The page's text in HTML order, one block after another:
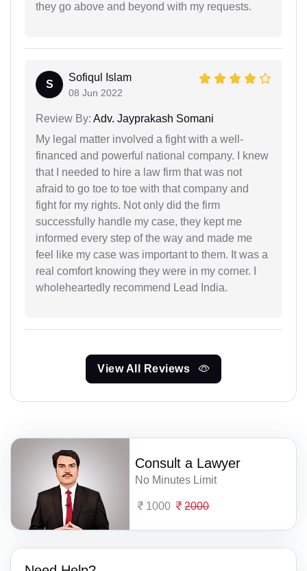
they go above and beyond with my requests.
S
Sofiqul Islam
08 Jun 2022
Review By: Adv. Jayprakash Somani
My legal matter involved a fight with a well-
financed and powerful national company. I knew
that I needed to hire a law firm that was not
afraid to go toe to toe with that company and
fight for my rights. Not only did the firm
successfully handle my case, they kept me
informed every step of the way and made me
feel like my case was important to them. It was a
real comfort knowing they were in my corner. I
wholeheartedly recommend Lead India.
View All Reviews
Consult a Lawyer
No Minutes Limit
1000 2000